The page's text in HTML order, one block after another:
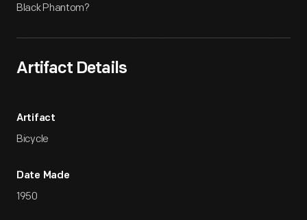
Black Phantom?
Artifact Details
Artifact
Bicycle
Date Made
1950